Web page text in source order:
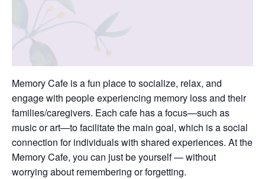
Memory Cafe is a fun place to socialize, relax, and
engage with people experiencing memory loss and their
families/caregivers. Each cafe has a focus—such as
music or art—to facilitate the main goal, which is a social
connection for individuals with shared experiences. At the
Memory Cafe, you can just be yourself — without
worrying about remembering or forgetting.